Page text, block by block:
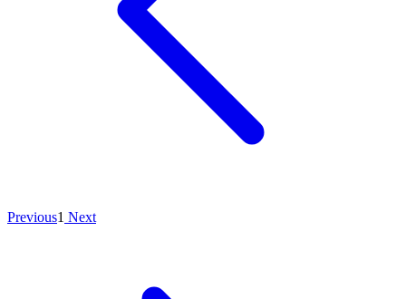
Previous1 Next